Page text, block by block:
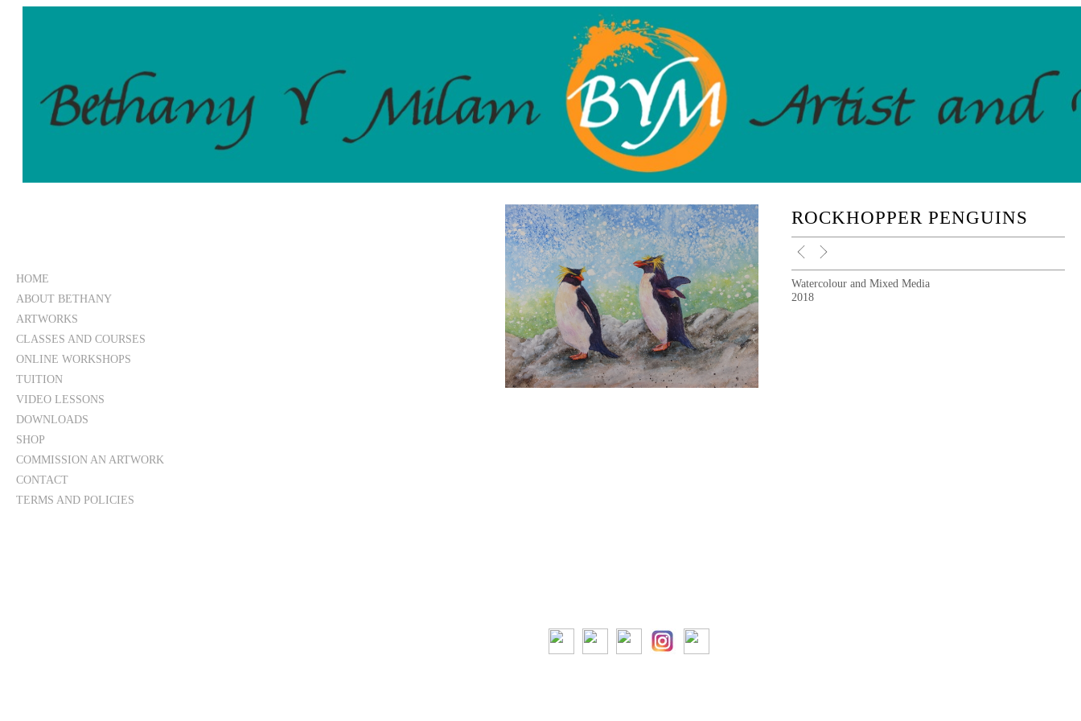
HOME
ABOUT BETHANY
ARTWORKS
CLASSES AND COURSES
ONLINE WORKSHOPS
TUITION
VIDEO LESSONS
DOWNLOADS
SHOP
COMMISSION AN ARTWORK
CONTACT
TERMS AND POLICIES
ROCKHOPPER PENGUINS
Watercolour and Mixed Media
2018